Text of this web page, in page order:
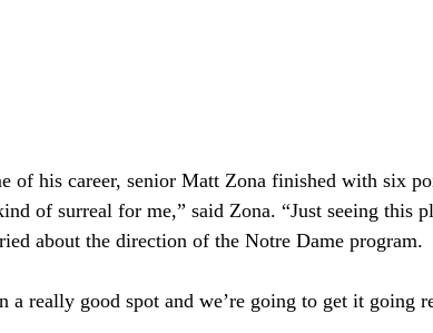
of his career, senior Matt Zona finished with six
of surreal for me,” said Zona. “Just seeing this
about the direction of the Notre Dame program.
a really good spot and we’re going to get it going